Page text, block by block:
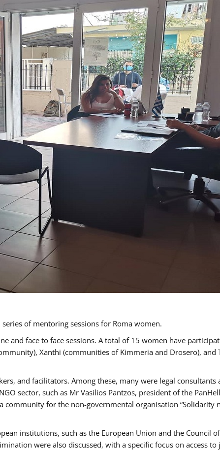
of mentoring sessions for Roma women.
face to face sessions. A total of 15 women have
Xanthi (communities of Kimmeria and Drosero), and
and facilitators. Among these, many were legal
sector, such as Mr Vasilios Pantzos, president of the
community for the non-governmental organisation “Solidarity
institutions, such as the European Union and the Council
were also discussed, with a specific focus on access